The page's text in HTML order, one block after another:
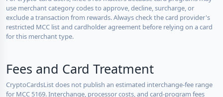
use merchant category codes to approve, decline, surcharge, or
exclude a transaction from rewards. Always check the card provider's
restricted MCC list and cardholder agreement before relying on a card
for this merchant type.
Fees and Card Treatment
CryptoCardsList does not publish an estimated interchange-fee range
for MCC 5169. Interchange, processor costs, and card-program fees